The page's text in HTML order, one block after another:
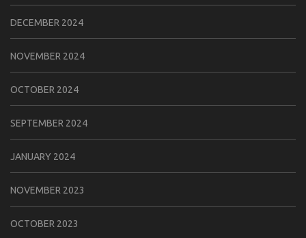
DECEMBER 2024
NOVEMBER 2024
OCTOBER 2024
SEPTEMBER 2024
JANUARY 2024
NOVEMBER 2023
OCTOBER 2023